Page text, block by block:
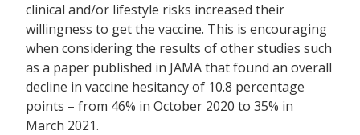
clinical and/or lifestyle risks increased their
willingness to get the vaccine. This is encouraging
when considering the results of other studies such
as a paper published in JAMA that found an overall
decline in vaccine hesitancy of 10.8 percentage
points – from 46% in October 2020 to 35% in
March 2021.